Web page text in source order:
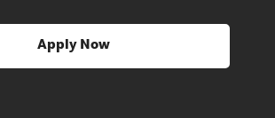
Apply Now